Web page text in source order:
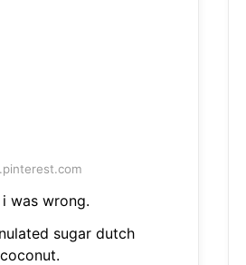
was wrong.
sugar dutch